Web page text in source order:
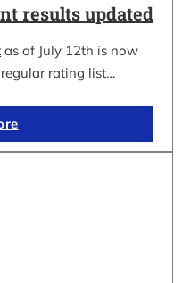
results updated
as of July 12th is now
rating list…